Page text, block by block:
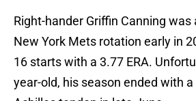
Right-hander Griffin Canning
New York Mets rotation early in
16 starts with a 3.77 ERA.
year-old, his season ended with